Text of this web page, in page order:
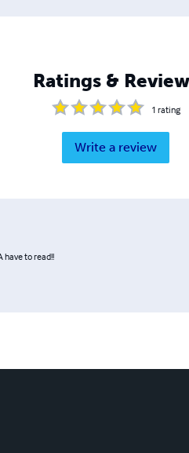
Ratings &
1 rating
Write a review
have to read!!